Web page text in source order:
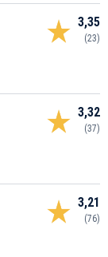
3,35
(23)
3,32
(37)
3,21
(76)